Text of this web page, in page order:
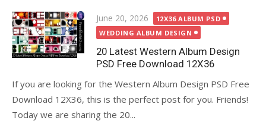
Posted
on
June 20, 2026
12X36 ALBUM PSD
WEDDING ALBUM DESIGN
20 Latest Western Album Design
PSD Free Download 12X36
If you are looking for the Western Album Design PSD Free
Download 12X36, this is the perfect post for you. Friends!
Today we are sharing the 20...